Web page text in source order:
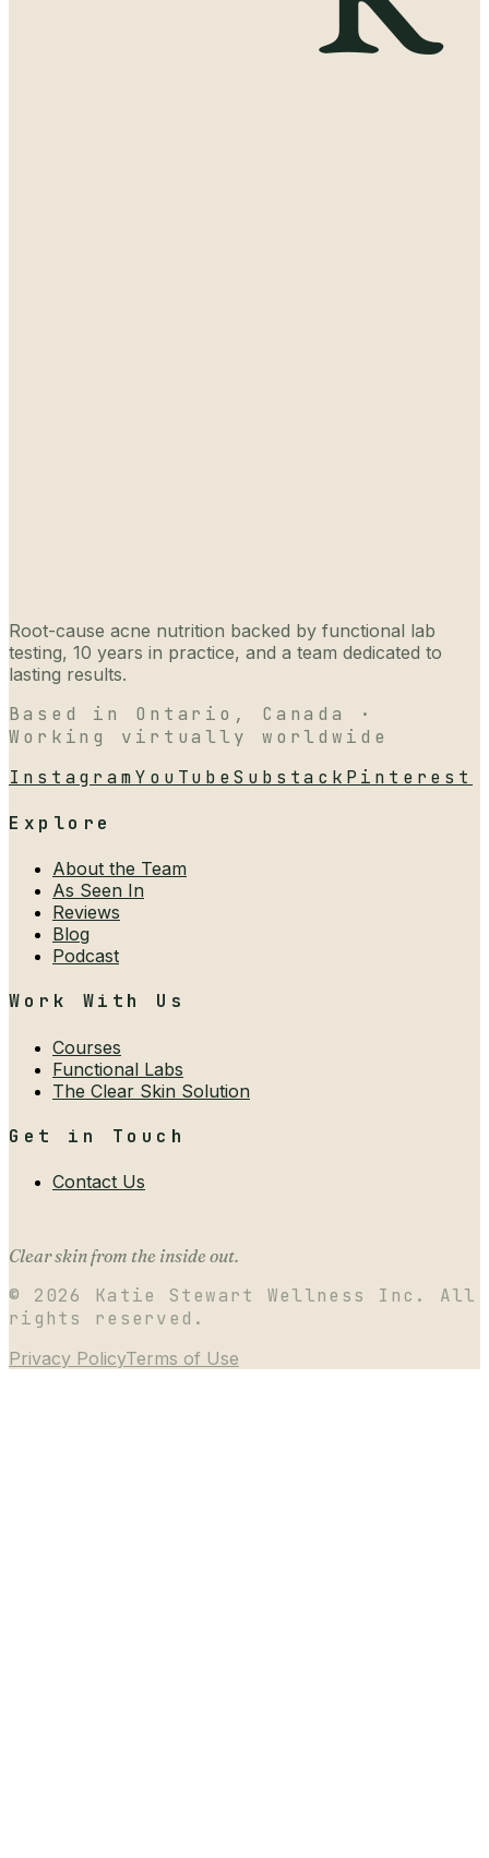
Root-cause acne nutrition backed by functional lab
testing, 10 years in practice, and a team dedicated to
lasting results.
Based in Ontario, Canada ·
Working virtually worldwide
InstagramYouTubeSubstack Pinterest
Explore
About the Team
As Seen In
Reviews
Blog
Podcast
Work With Us
Courses
Functional Labs
The Clear Skin Solution
Get in Touch
Contact Us
Clear skin from the inside out.
© 2026
Katie Stewart Wellness Inc. All
rights reserved.
Privacy PolicyTerms of Use